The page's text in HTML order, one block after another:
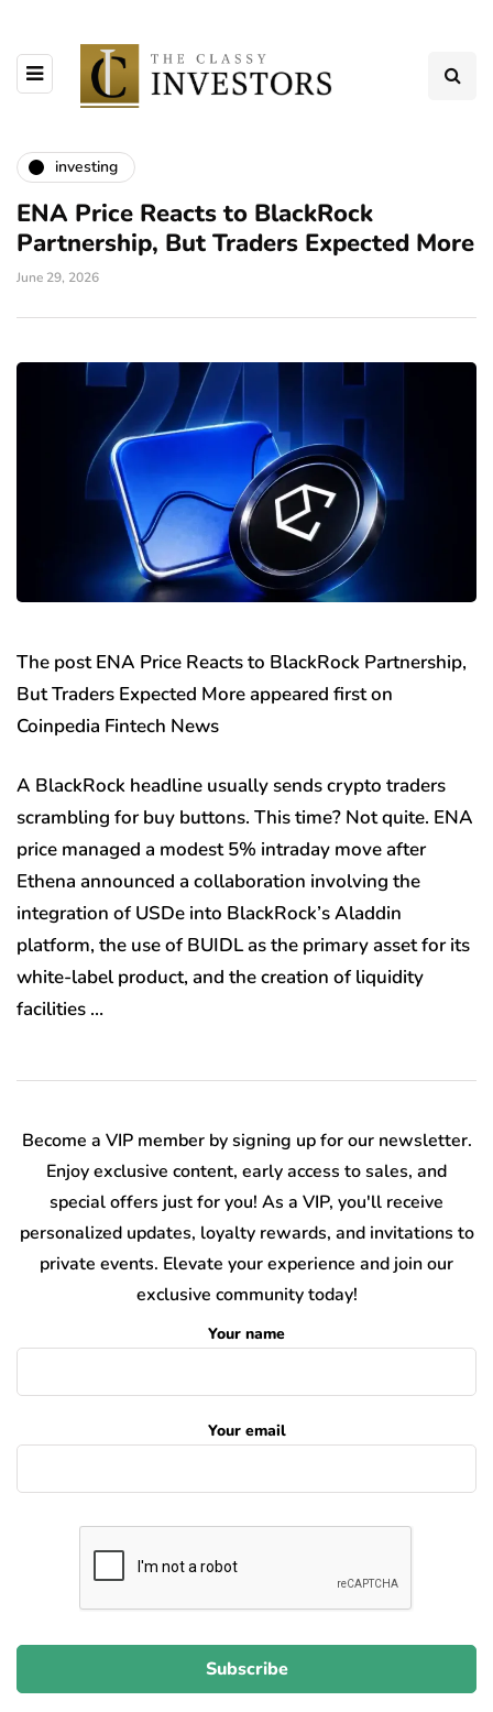
investing
ENA Price Reacts to BlackRock
Partnership, But Traders Expected More
June 29, 2026
The post ENA Price Reacts to BlackRock Partnership,
But Traders Expected More appeared first on
Coinpedia Fintech News
A BlackRock headline usually sends crypto traders
scrambling for buy buttons. This time? Not quite. ENA
price managed a modest 5% intraday move after
Ethena announced a collaboration involving the
integration of USDe into BlackRock’s Aladdin
platform, the use of BUIDL as the primary asset for its
white-label product, and the creation of liquidity
facilities …
Become a VIP member by signing up for our newsletter.
Enjoy exclusive content, early access to sales, and
special offers just for you! As a VIP, you'll receive
personalized updates, loyalty rewards, and invitations to
private events. Elevate your experience and join our
exclusive community today!
Your name
Your email